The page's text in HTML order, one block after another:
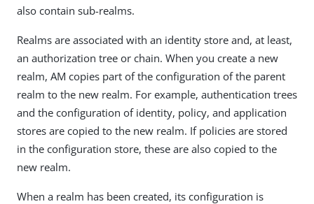
also contain sub-realms.
Realms are associated with an identity store and, at least,
an authorization tree or chain. When you create a new
realm, AM copies part of the configuration of the parent
realm to the new realm. For example, authentication trees
and the configuration of identity, policy, and application
stores are copied to the new realm. If policies are stored
in the configuration store, these are also copied to the
new realm.
When a realm has been created, its configuration is